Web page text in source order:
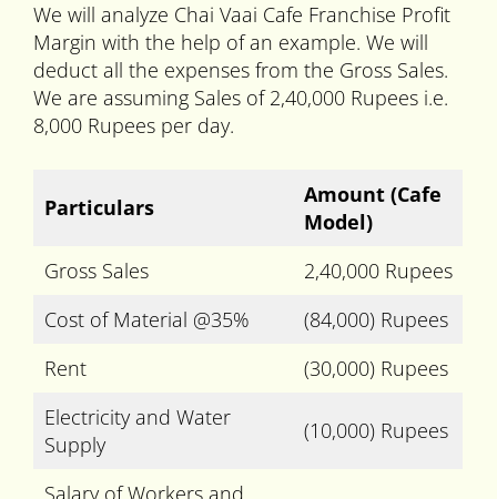
We will analyze Chai Vaai Cafe Franchise Profit
Margin with the help of an example. We will
deduct all the expenses from the Gross Sales.
We are assuming Sales of 2,40,000 Rupees i.e.
8,000 Rupees per day.
Particulars Amount (Cafe
Model)
Gross Sales
2,40,000 Rupees
Cost of Material @35%
(84,000) Rupees
Rent
(30,000) Rupees
Electricity and Water
Supply
(10,000) Rupees
Salary of Workers and